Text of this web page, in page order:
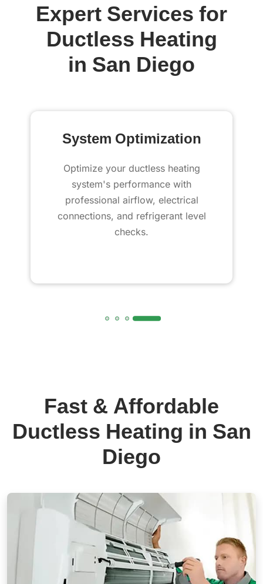
Expert Services for
Ductless Heating
in San Diego
System Optimization
Optimize your ductless heating
system's performance with
professional airflow, electrical
connections, and refrigerant level
checks.
Fast & Affordable
Ductless Heating in San
Diego